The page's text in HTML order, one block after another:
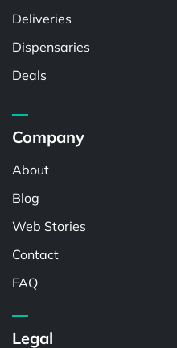
Deliveries
Dispensaries
Deals
Company
About
Blog
Web Stories
Contact
FAQ
Legal